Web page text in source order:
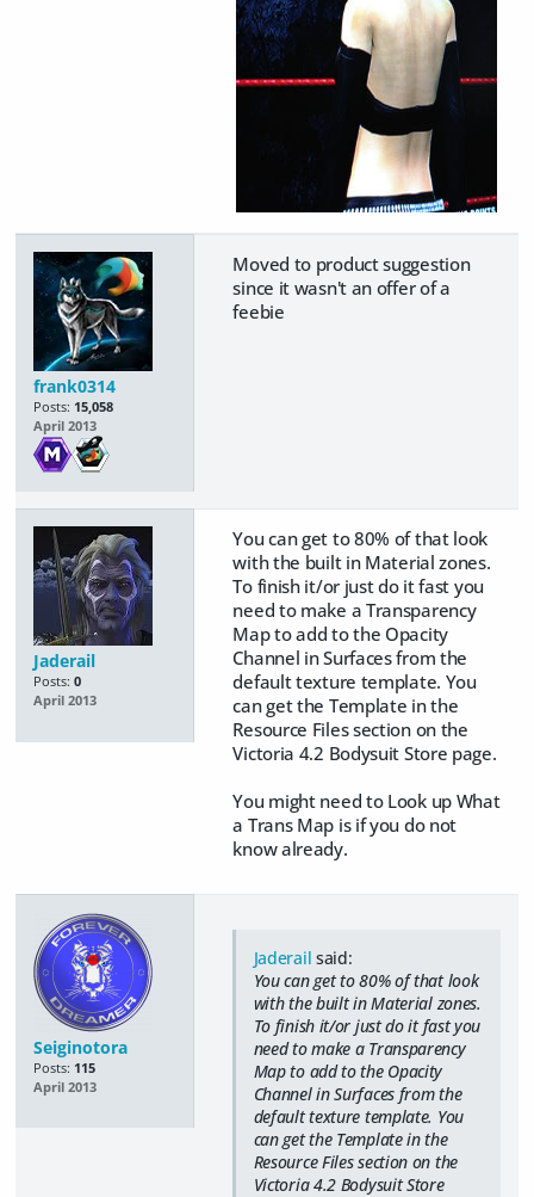
frank0314
Posts: 15,058
April 2013
Moved to product suggestion
since it wasn't an offer of a
feebie
Jaderail
Posts: 0
April 2013
You can get to 80% of that look
with the built in Material zones.
To finish it/or just do it fast you
need to make a Transparency
Map to add to the Opacity
Channel in Surfaces from the
default texture template. You
can get the Template in the
Resource Files section on the
Victoria 4.2 Bodysuit Store page.
You might need to Look up What
a Trans Map is if you do not
know already.
Seiginotora
Posts: 115
April 2013
Jaderail said:
You can get to 80% of that look
with the built in Material zones.
To finish it/or just do it fast you
need to make a Transparency
Map to add to the Opacity
Channel in Surfaces from the
default texture template. You
can get the Template in the
Resource Files section on the
Victoria 4.2 Bodysuit Store